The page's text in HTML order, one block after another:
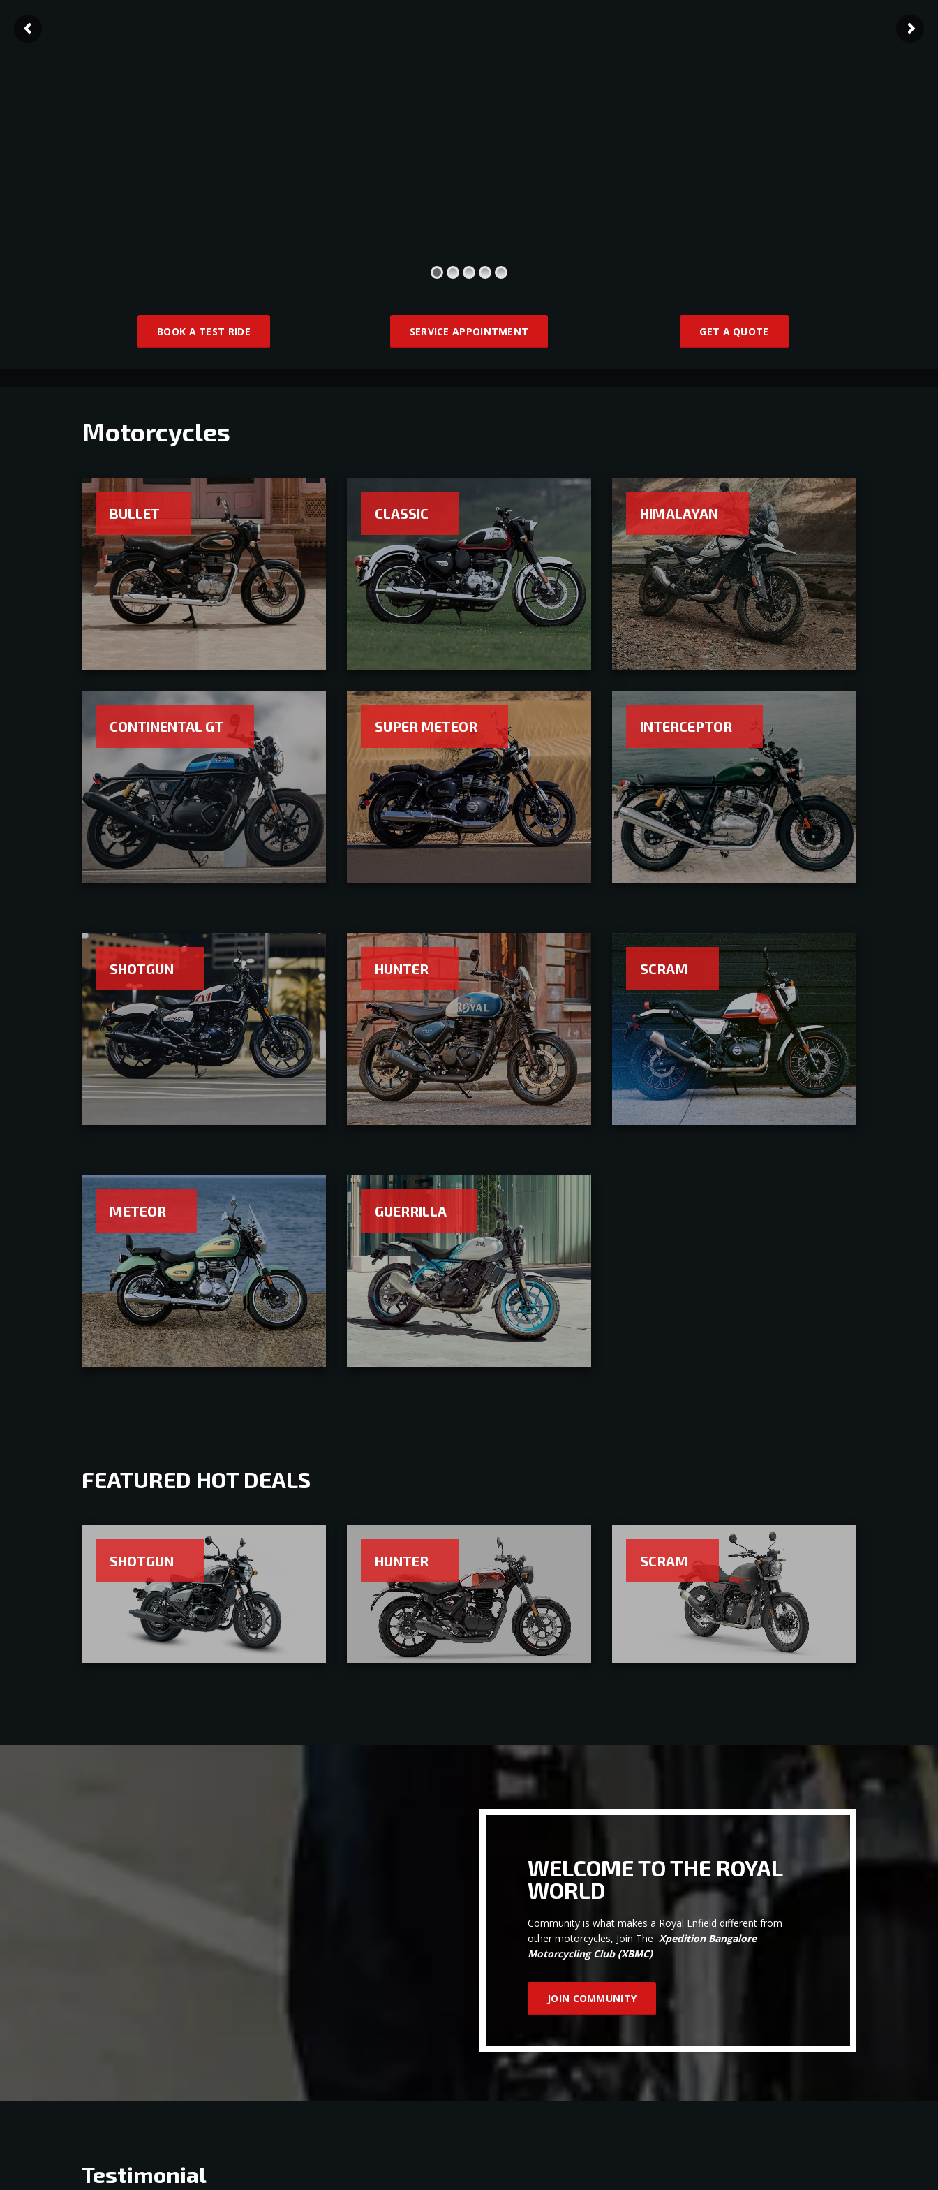
BOOK A TEST RIDE SERVICE APPOINTMENT GET A QUOTE
Motorcycles
BULLET CLASSIC HIMALAYAN
CONTINENTAL GT SUPER METEOR INTERCEPTOR
SHOTGUN HUNTER SCRAM
METEOR GUERRILLA
FEATURED HOT DEALS
SHOTGUN HUNTER SCRAM
WELCOME TO THE ROYAL
WORLD
Community is what makes a Royal Enfield different from
other motorcycles, Join The Xpedition Bangalore
Motorcycling Club (XBMC)
JOIN COMMUNITY
Testimonial